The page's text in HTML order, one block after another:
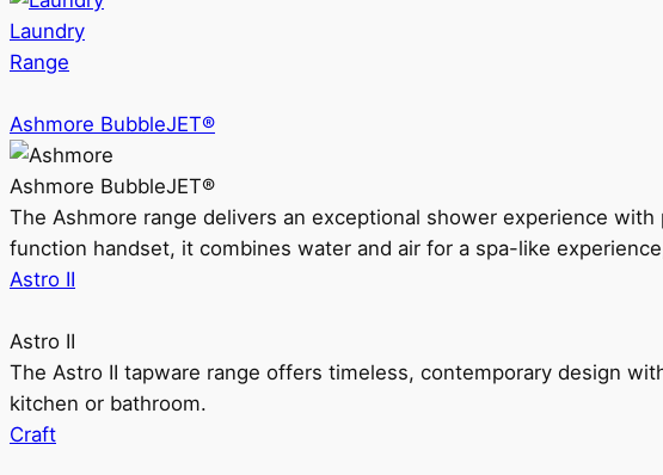
Laundry
Range
Ashmore BubbleJET®
Ashmore BubbleJET®
The Ashmore range delivers an exceptional shower experience
function handset, it combines water and air for a spa-like
Astro II
Astro II
The Astro II tapware range offers timeless, contemporary design
kitchen or bathroom.
Craft